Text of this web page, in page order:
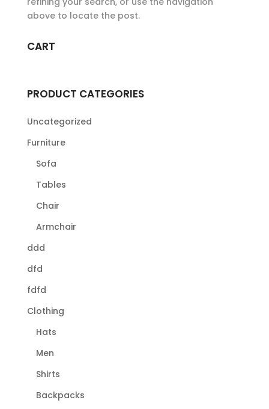
above to locate the post.
CART
PRODUCT CATEGORIES
Uncategorized
Furniture
Sofa
Tables
Chair
Armchair
ddd
dfd
fdfd
Clothing
Hats
Men
Shirts
Backpacks